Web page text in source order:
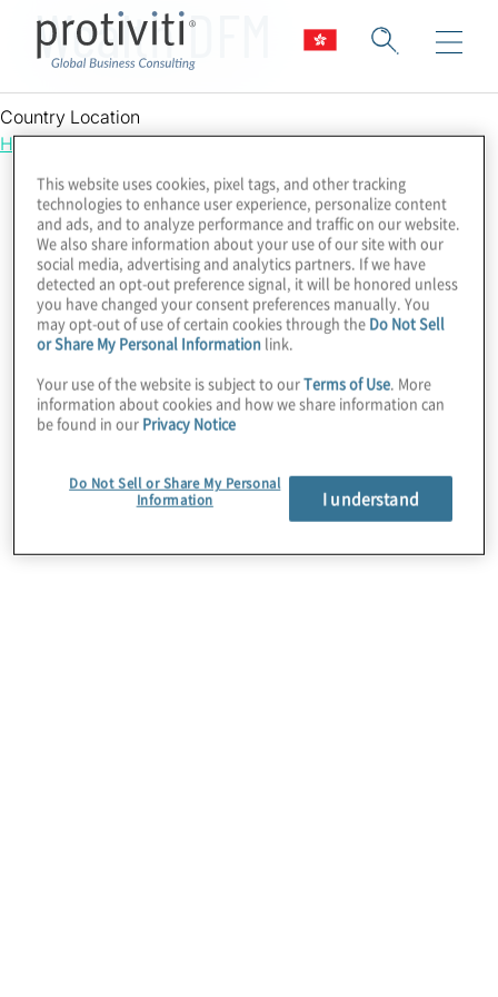
Wealth DFM
Country Location
Hong Kong
About Us
This website uses cookies, pixel tags, and other tracking
technologies to enhance user experience, personalize content
and ads, and to analyze performance and traffic on our website.
We also share information about your use of our site with our
social media, advertising and analytics partners. If we have
detected an opt-out preference signal, it will be honored unless
you have changed your consent preferences manually. You
may opt-out of use of certain cookies through the Do Not Sell
or Share My Personal Information link.
Your use of the website is subject to ourTerms of Use. More
information about cookies and how we share information can
be found in our Privacy Notice
Do Not Sell or Share My Personal
Information
I understand